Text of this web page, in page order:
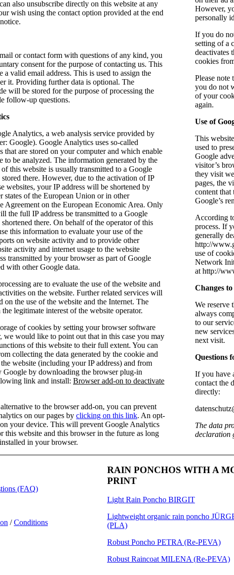
also unsubscribe directly on this website at any
wish using the contact option provided at the end
or contact form with questions of any kind, you
consent for the purpose of contacting us. This
a valid email address. This is used to assign the
it. Providing further data is optional. The
will be stored for the purpose of processing the
follow-up questions.
Analytics, a web analysis service provided by
Google). Google Analytics uses so-called
that are stored on your computer and which enable
to be analyzed. The information generated by the
this website is usually transmitted to a Google
there. However, due to the activation of IP
websites, your IP address will be shortened by
states of the European Union or in other
Agreement on the European Economic Area. Only
the full IP address be transmitted to a Google
there. On behalf of the operator of this
this information to evaluate your use of the
on website activity and to provide other
activity and internet usage to the website
transmitted by your browser as part of Google
with other Google data.
are to evaluate the use of the website and
on the website. Further related services will
on the use of the website and the Internet. The
the legitimate interest of the website operator.
of cookies by setting your browser software
we would like to point out that in this case you may
of this website to their full extent. You can
collecting the data generated by the cookie and
website (including your IP address) and from
Google by downloading the browser plug-in
link and install: Browser add-on to deactivate
to the browser add-on, you can prevent
on our pages by clicking on this link. An opt-
your device. This will prevent Google Analytics
this website and this browser in the future as long
in your browser.
However,
personally
If you do
setting of a
deactivates
cookies
Please note
you do not
of your
again.
Use of
This
used to
Google
visitor’s
they visit
pages, the
content that
Google’s
According
process. If
generally
http://
use of
Network
at http://
Changes
We reserve
always
to our
new
next visit.
Questions
If you have
contact the
directly:
The data
declaration
(FAQ)
/Conditions
RAIN PONCHOS WITH A
PRINT
Light Rain Poncho BIRGIT
Lightweight organic rain poncho
(PLA)
Robust Poncho PETRA (Re-PEVA)
Robust Raincoat MILENA (Re-PEVA)